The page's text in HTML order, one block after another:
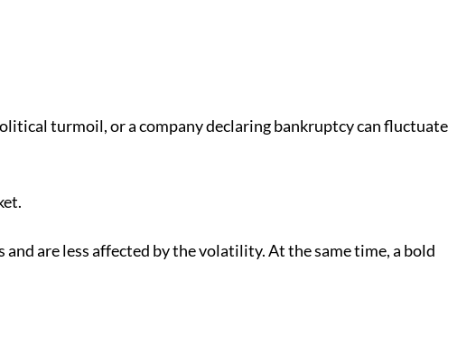
turmoil, or a company declaring bankruptcy can fluctuate
are less affected by the volatility. At the same time, a bold